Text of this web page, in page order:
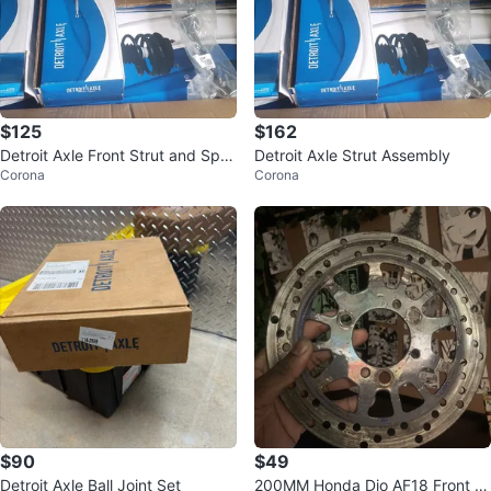
$125
Detroit Axle Front Strut and Spri
ng Assembly Set
Corona
$162
Detroit Axle Strut Assembly
Corona
$90
Detroit Axle Ball Joint Set
$49
200MM Honda Dio AF18 Front R